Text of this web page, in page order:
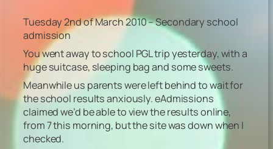
Tuesday 2nd of March 2010 – Secondary school
admission
You went away to school PGL trip yesterday, with a
huge suitcase, sleeping bag and some sweets.
Meanwhile us parents were left behind to wait for
the school results anxiously. eAdmissions
claimed we’d be able to view the results online,
from 7 this morning, but the site was down when I
checked.